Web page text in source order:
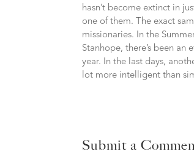
hasn’t become extinct in
one of them. The exact
missionaries. In the
Stanhope, there’s been
year. In the last days,
lot more intelligent than
Submit a